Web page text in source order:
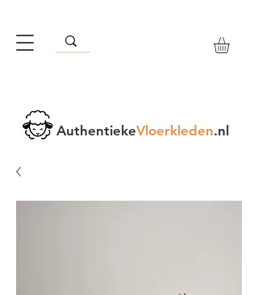
AuthentiekeVloerkleden.nl